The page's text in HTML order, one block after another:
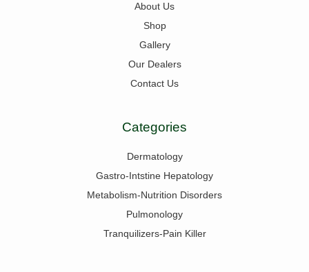
About Us
Shop
Gallery
Our Dealers
Contact Us
Categories
Dermatology
Gastro-Intstine Hepatology
Metabolism-Nutrition Disorders
Pulmonology
Tranquilizers-Pain Killer